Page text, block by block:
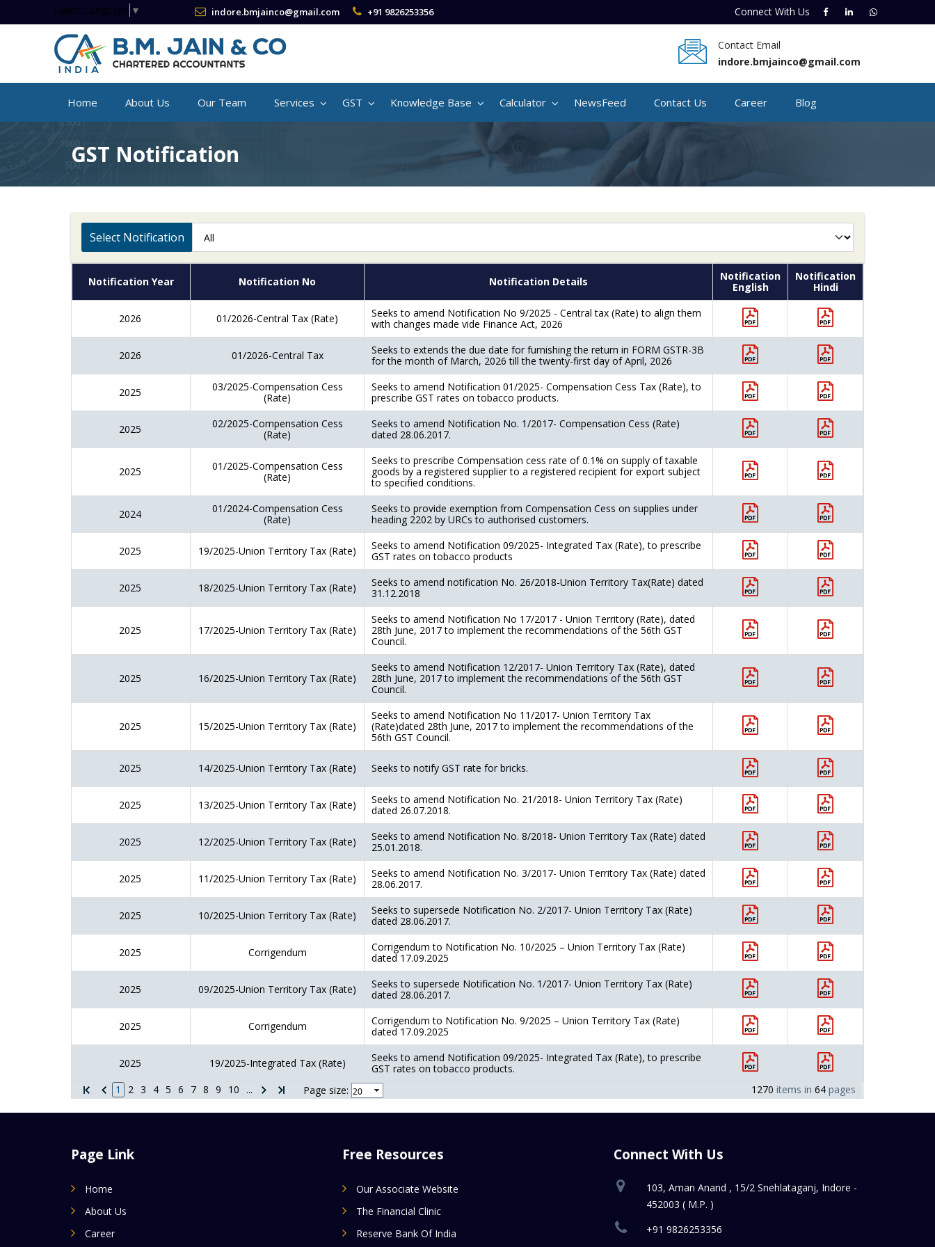
Select Language ▼ indore.bmjainco@gmail.com +91 9826253356 Connect WithUs
Contact Email
indore.bmjainco@gmail.com
Home About Us Our Team Services GST Knowledge Base Calculator NewsFeed Contact Us Career Blog
GST Notification
Select Notification
Notification Year Notification No Notification Details
Notification
English
Notification
Hindi
1 2 3 4 5 6 7 8 9 10 ... Page size: 1270 items in 64 pages
2026 01/2026-Central Tax (Rate)
Seeks to amend Notification No 9/2025 - Central tax (Rate) to align them
with changes made vide Finance Act, 2026
2026 01/2026-Central Tax
Seeks to extends the due date for furnishing the return in FORM GSTR-3B
for the month of March, 2026 till the twenty-first day of April, 2026
2025
03/2025-Compensation Cess
(Rate)
Seeks to amend Notification 01/2025- Compensation Cess Tax (Rate), to
prescribe GST rates on tobacco products.
2025
02/2025-Compensation Cess
(Rate)
Seeks to amend Notification No. 1/2017- Compensation Cess (Rate)
dated 28.06.2017.
2025
01/2025-Compensation Cess
(Rate)
Seeks to prescribe Compensation cess rate of 0.1% on supply of taxable
goods by a registered supplier to a registered recipient for export subject
to specified conditions.
2024
01/2024-Compensation Cess
(Rate)
Seeks to provide exemption from Compensation Cess on supplies under
heading 2202 by URCs to authorised customers.
2025 19/2025-Union Territory Tax (Rate)
Seeks to amend Notification 09/2025- Integrated Tax (Rate), to prescribe
GST rates on tobacco products
2025 18/2025-Union Territory Tax (Rate)
Seeks to amend notification No. 26/2018-Union Territory Tax(Rate) dated
31.12.2018
2025 17/2025-Union Territory Tax (Rate)
Seeks to amend Notification No 17/2017 - Union Territory (Rate), dated
28th June, 2017 to implement the recommendations of the 56th GST
Council.
2025 16/2025-Union Territory Tax (Rate)
Seeks to amend Notification 12/2017- Union Territory Tax (Rate), dated
28th June, 2017 to implement the recommendations of the 56th GST
Council.
2025 15/2025-Union Territory Tax (Rate)
Seeks to amend Notification No 11/2017- Union Territory Tax
(Rate)dated 28th June, 2017 to implement the recommendations of the
56th GST Council.
2025 14/2025-Union Territory Tax (Rate) Seeks to notify GST rate for bricks.
2025 13/2025-Union Territory Tax (Rate)
Seeks to amend Notification No. 21/2018- Union Territory Tax (Rate)
dated 26.07.2018.
2025 12/2025-Union Territory Tax (Rate)
Seeks to amend Notification No. 8/2018- Union Territory Tax (Rate) dated
25.01.2018.
2025 11/2025-Union Territory Tax (Rate)
Seeks to amend Notification No. 3/2017- Union Territory Tax (Rate) dated
28.06.2017.
2025 10/2025-Union Territory Tax (Rate)
Seeks to supersede Notification No. 2/2017- Union Territory Tax (Rate)
dated 28.06.2017.
2025 Corrigendum
Corrigendum to Notification No. 10/2025 – Union Territory Tax (Rate)
dated 17.09.2025
2025 09/2025-Union Territory Tax (Rate)
Seeks to supersede Notification No. 1/2017- Union Territory Tax (Rate)
dated 28.06.2017.
2025 Corrigendum
Corrigendum to Notification No. 9/2025 – Union Territory Tax (Rate)
dated 17.09.2025
2025 19/2025-Integrated Tax (Rate)
Seeks to amend Notification 09/2025- Integrated Tax (Rate), to prescribe
GST rates on tobacco products.
Page Link
Home
About Us
Career
Free Resources
Our Associate Website
The Financial Clinic
Reserve Bank Of India
Connect With Us
103, Aman Anand , 15/2 Snehlataganj, Indore -
452003 ( M.P. )
+91 9826253356